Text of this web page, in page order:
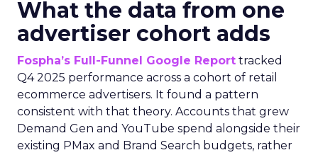
What the data from one
advertiser cohort adds
Fospha’s Full-Funnel Google Report tracked
Q4 2025 performance across a cohort of retail
ecommerce advertisers. It found a pattern
consistent with that theory. Accounts that grew
Demand Gen and YouTube spend alongside their
existing PMax and Brand Search budgets, rather